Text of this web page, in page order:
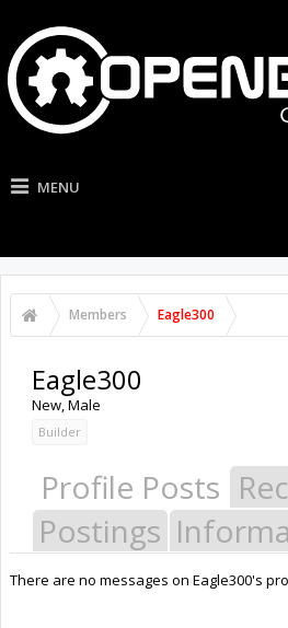
MENU
Members Eagle300
Eagle300
New, Male
Builder
Profile Posts
Postings
There are no messages on Eagle300's